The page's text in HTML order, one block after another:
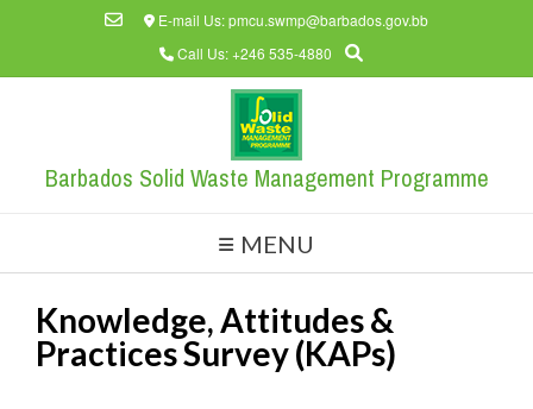
content
E-mail Us: pmcu.swmp@barbados.gov.bb
Call Us: +246 535-4880
Barbados Solid Waste Management Programme
MENU
Knowledge, Attitudes &
Practices Survey (KAPs)